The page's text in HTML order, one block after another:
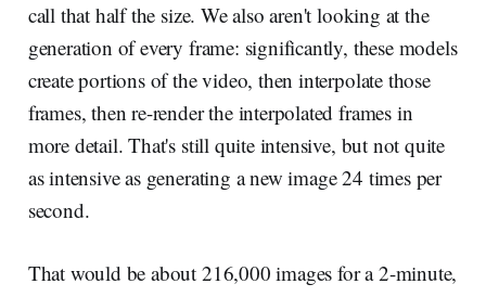
call that half the size. We also aren't looking at the
generation of every frame: significantly, these models
create portions of the video, then interpolate those
frames, then re-render the interpolated frames in
more detail. That's still quite intensive, but not quite
as intensive as generating a new image 24 times per
second.
That would be about 216,000 images for a 2-minute,